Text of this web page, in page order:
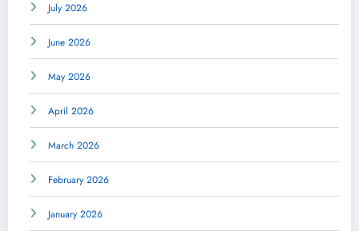
July 2026
June 2026
May 2026
April 2026
March 2026
February 2026
January 2026